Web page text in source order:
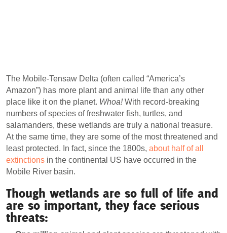
The Mobile-Tensaw Delta (often called “America’s
Amazon”) has more plant and animal life than any other
place like it on the planet. Whoa!With record-breaking
numbers of species of freshwater fish, turtles, and
salamanders, these wetlands are truly a national treasure.
At the same time, they are some of the most threatened and
least protected. In fact, since the 1800s, about half of all
extinctions in the continental US have occurred in the
Mobile River basin.
Though wetlands are so full of life and
are so important, they face serious
threats: